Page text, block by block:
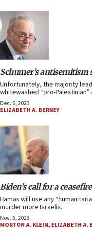
Schumer’s antisemitism
Unfortunately, the majority
whitewashed “pro-
Dec. 6, 2023
ELIZABETH A. BERNEY
Biden’s call for a
Hamas will use any
murder more Israelis.
Nov. 6, 2023
MORTON A. KLEIN, ELIZABETH A.